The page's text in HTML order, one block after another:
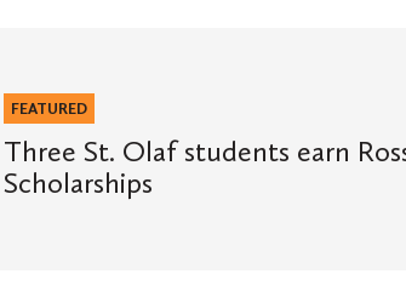
FEATURED
Three St. Olaf students earn
Scholarships